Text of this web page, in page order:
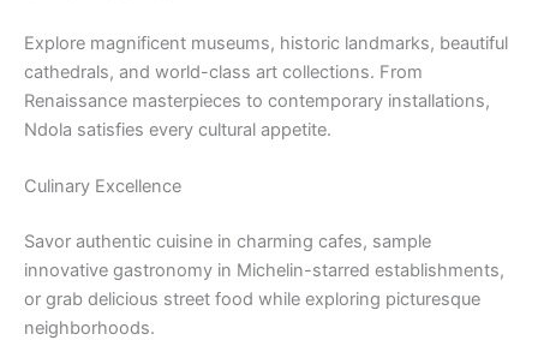
Explore magnificent museums, historic landmarks, beautiful
cathedrals, and world-class art collections. From
Renaissance masterpieces to contemporary installations,
Ndola satisfies every cultural appetite.
Culinary Excellence
Savor authentic cuisine in charming cafes, sample
innovative gastronomy in Michelin-starred establishments,
or grab delicious street food while exploring picturesque
neighborhoods.